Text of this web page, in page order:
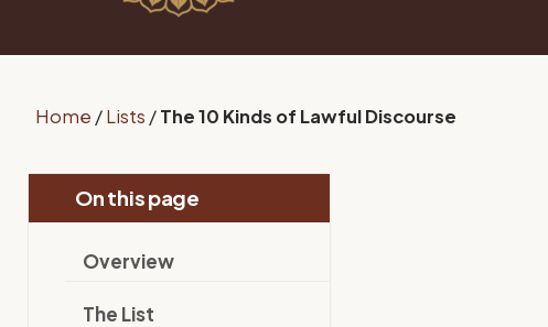
Home /Lists /The 10 Kinds of Lawful Discourse
On this page
Overview
The List